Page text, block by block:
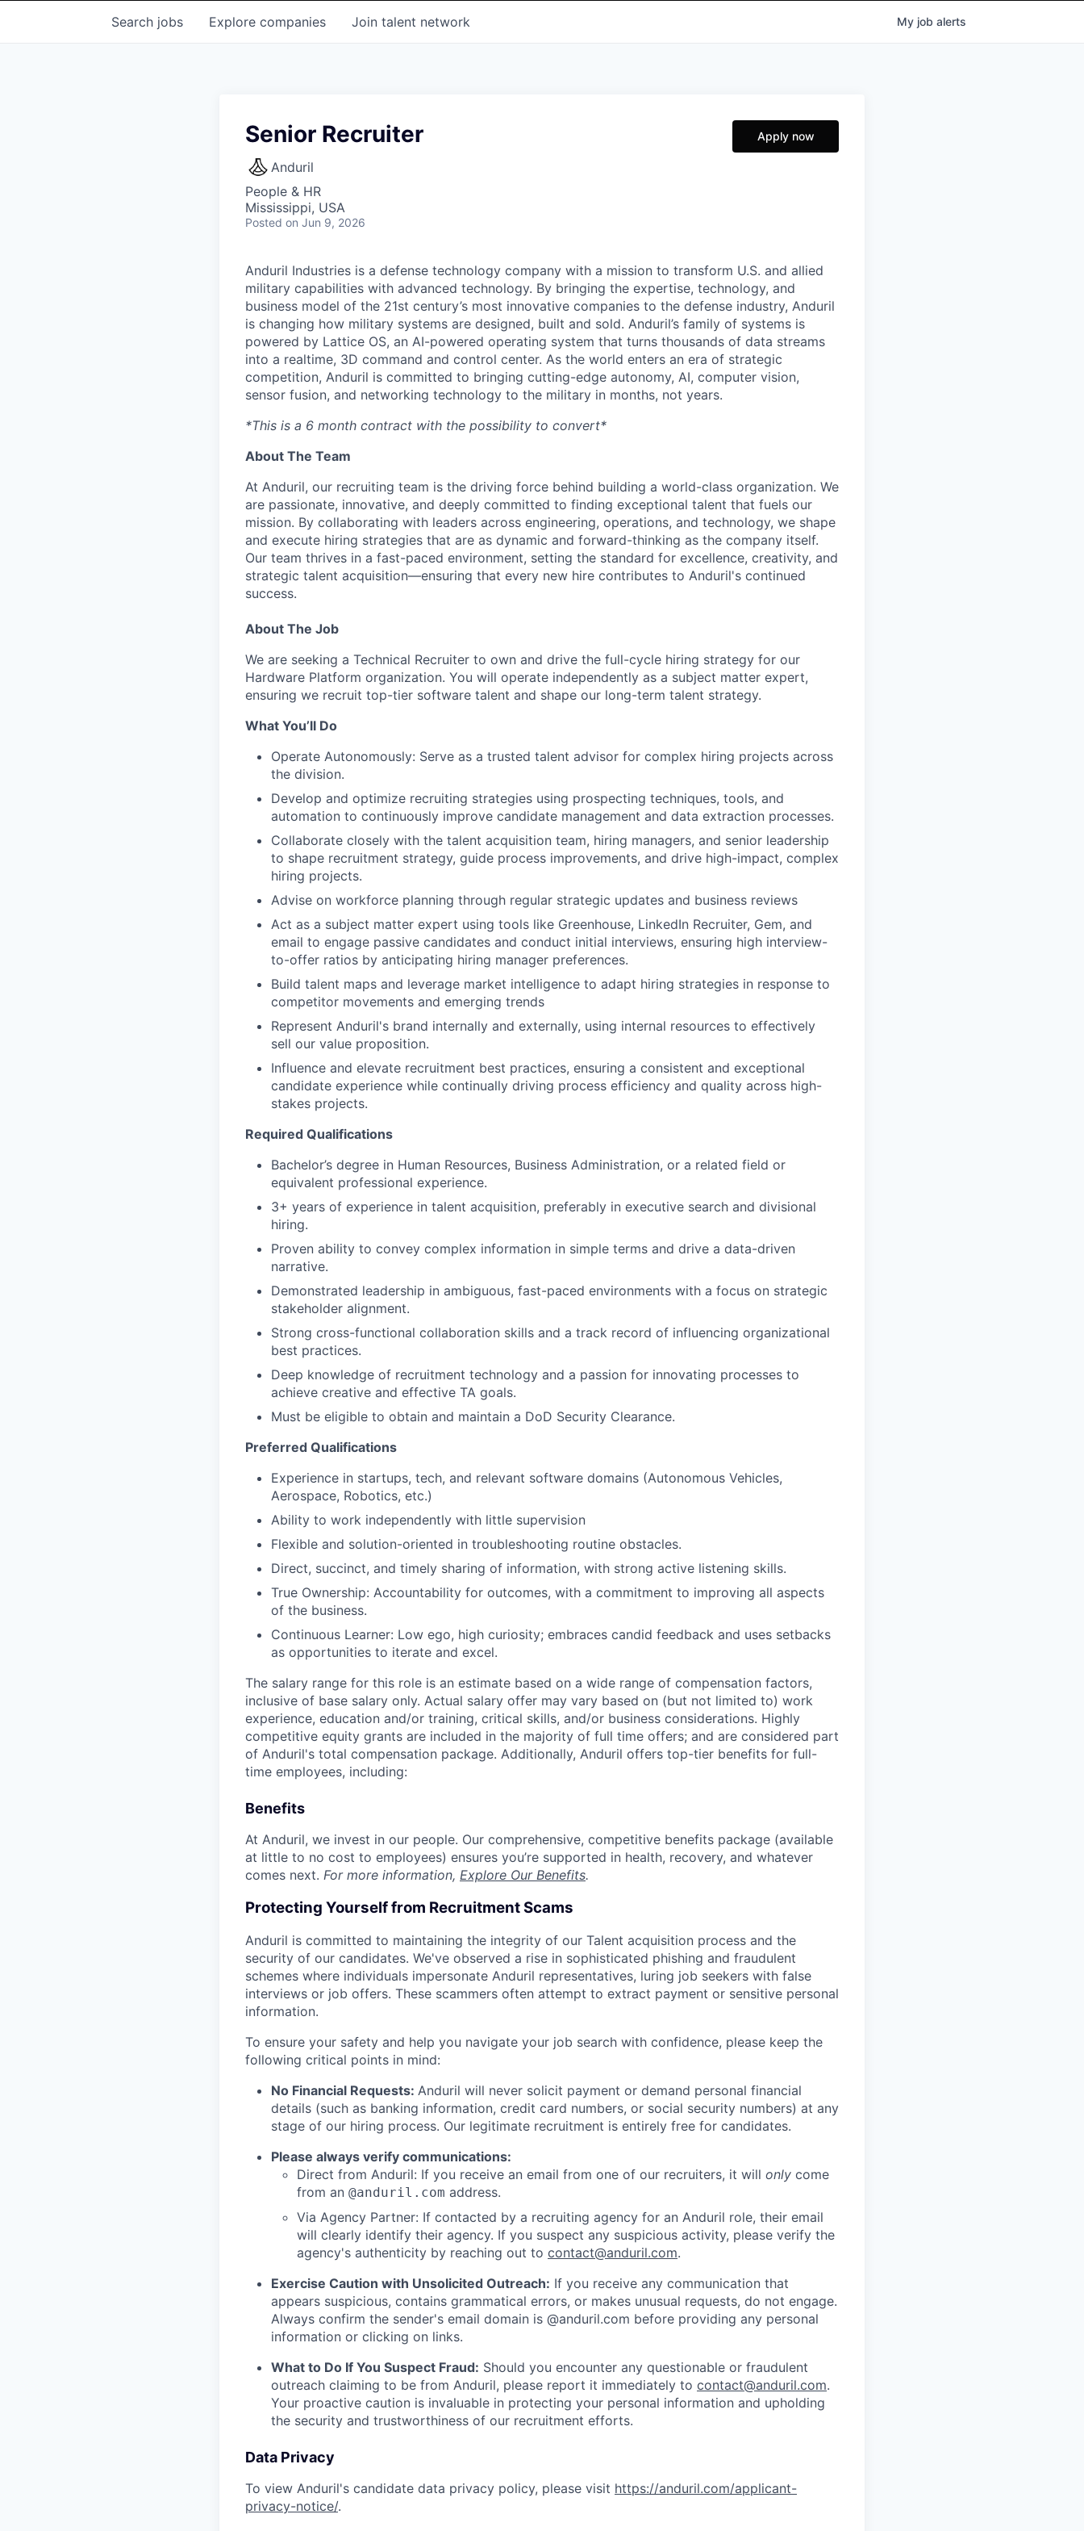
Search jobs Explore companies Join talent network My job alerts
Senior Recruiter
Anduril
People & HR
Mississippi, USA
Posted on Jun 9, 2026
Apply now
Anduril Industries is a defense technology company with a mission to transform U.S. and allied
military capabilities with advanced technology. By bringing the expertise, technology, and
business model of the 21st century’s most innovative companies to the defense industry, Anduril
is changing how military systems are designed, built and sold. Anduril’s family of systems is
powered by Lattice OS, an AI-powered operating system that turns thousands of data streams
into a realtime, 3D command and control center. As the world enters an era of strategic
competition, Anduril is committed to bringing cutting-edge autonomy, AI, computer vision,
sensor fusion, and networking technology to the military in months, not years.
*This is a 6 month contract with the possibility to convert*
About The Team
At Anduril, our recruiting team is the driving force behind building a world-class organization. We
are passionate, innovative, and deeply committed to finding exceptional talent that fuels our
mission. By collaborating with leaders across engineering, operations, and technology, we shape
and execute hiring strategies that are as dynamic and forward-thinking as the company itself.
Our team thrives in a fast-paced environment, setting the standard for excellence, creativity, and
strategic talent acquisition—ensuring that every new hire contributes to Anduril's continued
success.
About The Job
We are seeking a Technical Recruiter to own and drive the full-cycle hiring strategy for our
Hardware Platform organization. You will operate independently as a subject matter expert,
ensuring we recruit top-tier software talent and shape our long-term talent strategy.
What You’ll Do
Operate Autonomously: Serve as a trusted talent advisor for complex hiring projects across
the division.
Develop and optimize recruiting strategies using prospecting techniques, tools, and
automation to continuously improve candidate management and data extraction processes.
Collaborate closely with the talent acquisition team, hiring managers, and senior leadership
to shape recruitment strategy, guide process improvements, and drive high-impact, complex
hiring projects.
Advise on workforce planning through regular strategic updates and business reviews
Act as a subject matter expert using tools like Greenhouse, LinkedIn Recruiter, Gem, and
email to engage passive candidates and conduct initial interviews, ensuring high interview-
to-offer ratios by anticipating hiring manager preferences.
Build talent maps and leverage market intelligence to adapt hiring strategies in response to
competitor movements and emerging trends
Represent Anduril's brand internally and externally, using internal resources to effectively
sell our value proposition.
Influence and elevate recruitment best practices, ensuring a consistent and exceptional
candidate experience while continually driving process efficiency and quality across high-
stakes projects.
Required Qualifications
Bachelor’s degree in Human Resources, Business Administration, or a related field or
equivalent professional experience.
3+ years of experience in talent acquisition, preferably in executive search and divisional
hiring.
Proven ability to convey complex information in simple terms and drive a data-driven
narrative.
Demonstrated leadership in ambiguous, fast-paced environments with a focus on strategic
stakeholder alignment.
Strong cross-functional collaboration skills and a track record of influencing organizational
best practices.
Deep knowledge of recruitment technology and a passion for innovating processes to
achieve creative and effective TA goals.
Must be eligible to obtain and maintain a DoD Security Clearance.
Preferred Qualifications
Experience in startups, tech, and relevant software domains (Autonomous Vehicles,
Aerospace, Robotics, etc.)
Ability to work independently with little supervision
Flexible and solution-oriented in troubleshooting routine obstacles.
Direct, succinct, and timely sharing of information, with strong active listening skills.
True Ownership: Accountability for outcomes, with a commitment to improving all aspects
of the business.
Continuous Learner: Low ego, high curiosity; embraces candid feedback and uses setbacks
as opportunities to iterate and excel.
The salary range for this role is an estimate based on a wide range of compensation factors,
inclusive of base salary only. Actual salary offer may vary based on (but not limited to) work
experience, education and/or training, critical skills, and/or business considerations. Highly
competitive equity grants are included in the majority of full time offers; and are considered part
of Anduril's total compensation package. Additionally, Anduril offers top-tier benefits for full-
time employees, including:
Benefits
At Anduril, we invest in our people. Our comprehensive, competitive benefits package (available
at little to no cost to employees) ensures you’re supported in health, recovery, and whatever
comes next. For more information, Explore Our Benefits.
Protecting Yourself from Recruitment Scams
Anduril is committed to maintaining the integrity of our Talent acquisition process and the
security of our candidates. We've observed a rise in sophisticated phishing and fraudulent
schemes where individuals impersonate Anduril representatives, luring job seekers with false
interviews or job offers. These scammers often attempt to extract payment or sensitive personal
information.
To ensure your safety and help you navigate your job search with confidence, please keep the
following critical points in mind:
No Financial Requests: Anduril will never solicit payment or demand personal financial
details (such as banking information, credit card numbers, or social security numbers) at any
stage of our hiring process. Our legitimate recruitment is entirely free for candidates.
Please always verify communications:
Direct from Anduril: If you receive an email from one of our recruiters, it will only come
from an @anduril.com address.
Via Agency Partner: If contacted by a recruiting agency for an Anduril role, their email
will clearly identify their agency. If you suspect any suspicious activity, please verify the
agency's authenticity by reaching out to contact@anduril.com.
Exercise Caution with Unsolicited Outreach: If you receive any communication that
appears suspicious, contains grammatical errors, or makes unusual requests, do not engage.
Always confirm the sender's email domain is @anduril.com before providing any personal
information or clicking on links.
What to Do If You Suspect Fraud: Should you encounter any questionable or fraudulent
outreach claiming to be from Anduril, please report it immediately to contact@anduril.com.
Your proactive caution is invaluable in protecting your personal information and upholding
the security and trustworthiness of our recruitment efforts.
Data Privacy
To view Anduril's candidate data privacy policy, please visit https://anduril.com/applicant-
privacy-notice/.